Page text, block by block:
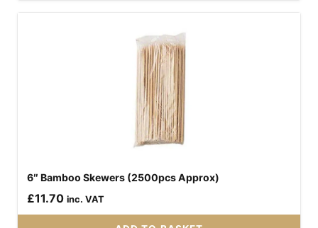
6″ Bamboo Skewers (2500pcs Approx)
£11.70 inc. VAT